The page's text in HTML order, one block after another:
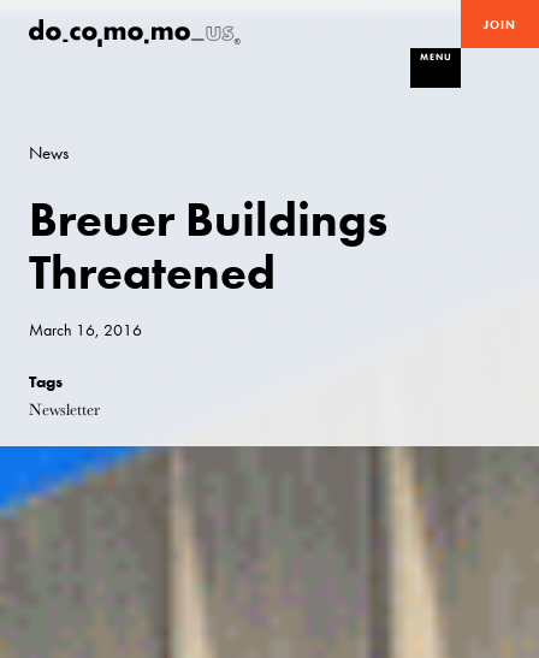
JOIN
MENU
News
Breuer Buildings
Threatened
March 16, 2016
Tags
Newsletter